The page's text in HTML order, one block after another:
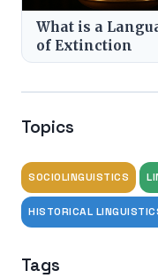
What is a
of Extinction
Topics
SOCIOLINGUISTICS
HISTORICAL
Tags